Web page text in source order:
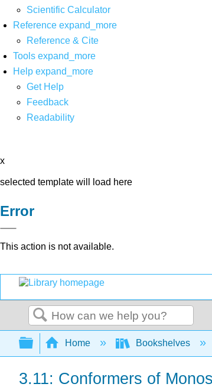
Scientific Calculator
Reference expand_more
Reference & Cite
Tools expand_more
Help expand_more
Get Help
Feedback
Readability
x
selected template will load here
Error
This action is not available.
Search
Expand/collapse global
Home Bookshelves
3.11: Conformers of